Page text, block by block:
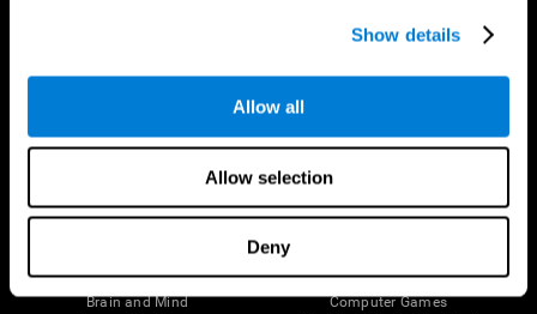
Show details
Allow all
Allow selection
Deny
The Human Brain
Brain and Mind
Digital Therapeutics Validation
Computer Games